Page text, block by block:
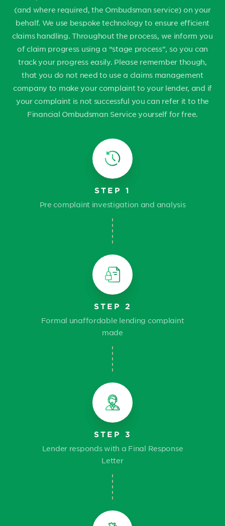
(and where required, the Ombudsman service) on your
behalf. We use bespoke technology to ensure efficient
claims handling. Throughout the process, we inform you
of claim progress using a “stage process”, so you can
track your progress easily. Please remember though,
that you do not need to use a claims management
company to make your complaint to your lender, and if
your complaint is not successful you can refer it to the
Financial Ombudsman Service yourself for free.
STEP 1
Pre complaint investigation and analysis
STEP 2
Formal unaffordable lending complaint
made
STEP 3
Lender responds with a Final Response
Letter